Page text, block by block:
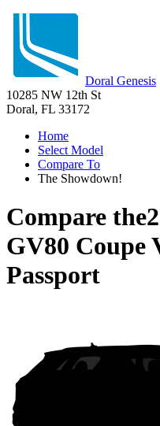
Doral Genesis
10285 NW 12th St
Doral, FL 33172
Home
Select Model
Compare To
The Showdown!
Compare the
GV80 Coupe
Passport